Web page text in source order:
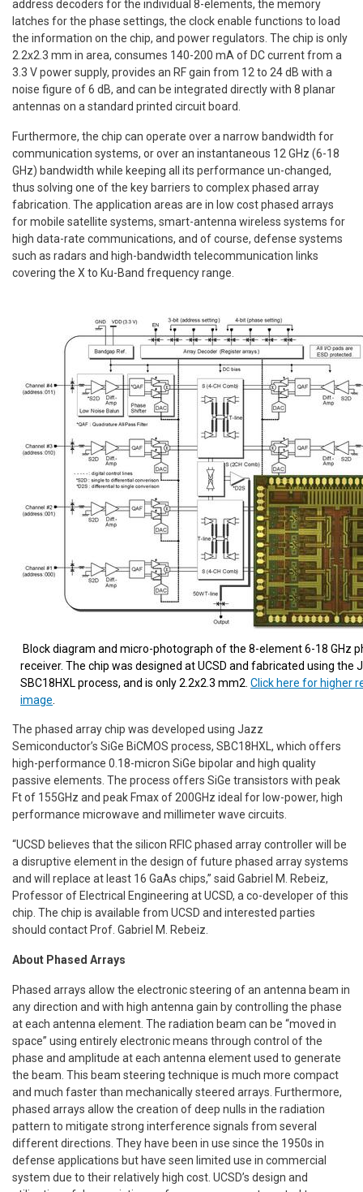
address decoders for the individual 8-elements, the memory
latches for the phase settings, the clock enable functions to load
the information on the chip, and power regulators. The chip is only
2.2x2.3 mm in area, consumes 140-200 mA of DC current from a
3.3 V power supply, provides an RF gain from 12 to 24 dB with a
noise figure of 6 dB, and can be integrated directly with 8 planar
antennas on a standard printed circuit board.
Furthermore, the chip can operate over a narrow bandwidth for
communication systems, or over an instantaneous 12 GHz (6-18
GHz) bandwidth while keeping all its performance un-changed,
thus solving one of the key barriers to complex phased array
fabrication. The application areas are in low cost phased arrays
for mobile satellite systems, smart-antenna wireless systems for
high data-rate communications, and of course, defense systems
such as radars and high-bandwidth telecommunication links
covering the X to Ku-Band frequency range.
Block diagram and micro-photograph of the 8-element 6-18 GHz
receiver. The chip was designed at UCSD and fabricated using the
SBC18HXL process, and is only 2.2x2.3 mm2. Click here for higher
image
The phased array chip was developed using Jazz
Semiconductor’s SiGe BiCMOS process, SBC18HXL, which offers
high-performance 0.18-micron SiGe bipolar and high quality
passive elements. The process offers SiGe transistors with peak
Ft of 155GHz and peak Fmax of 200GHz ideal for low-power, high
performance microwave and millimeter wave circuits.
“UCSD believes that the silicon RFIC phased array controller will be
a disruptive element in the design of future phased array systems
and will replace at least 16 GaAs chips,” said Gabriel M. Rebeiz,
Professor of Electrical Engineering at UCSD, a co-developer of this
chip. The chip is available from UCSD and interested parties
should contact Prof. Gabriel M. Rebeiz.
About Phased Arrays
Phased arrays allow the electronic steering of an antenna beam in
any direction and with high antenna gain by controlling the phase
at each antenna element. The radiation beam can be “moved in
space” using entirely electronic means through control of the
phase and amplitude at each antenna element used to generate
the beam. This beam steering technique is much more compact
and much faster than mechanically steered arrays. Furthermore,
phased arrays allow the creation of deep nulls in the radiation
pattern to mitigate strong interference signals from several
different directions. They have been in use since the 1950s in
defense applications but have seen limited use in commercial
system due to their relatively high cost. UCSD’s design and